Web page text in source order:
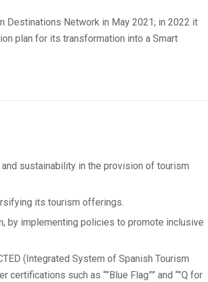
Destinations Network in May 2021; in 2022 it
plan for its transformation into a Smart
sustainability in the provision of tourism
its tourism offerings.
by implementing policies to promote inclusive
(Integrated System of Spanish Tourism
certifications such as “”Blue Flag”” and “”Q for